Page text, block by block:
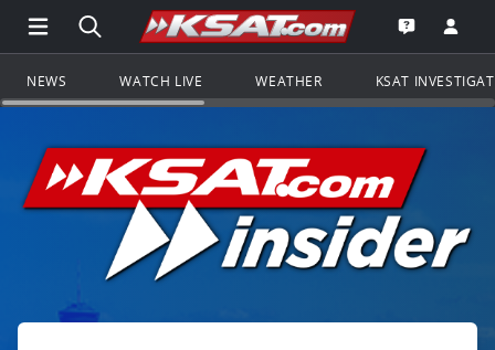
Open Main Menu Navigation
Search all of KSAT.comGo to the
Open the
NEWS WATCH LIVE WEATHER KSAT